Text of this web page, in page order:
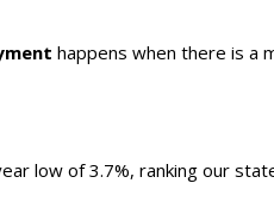
happens when there is a
low of 3.7%, ranking our